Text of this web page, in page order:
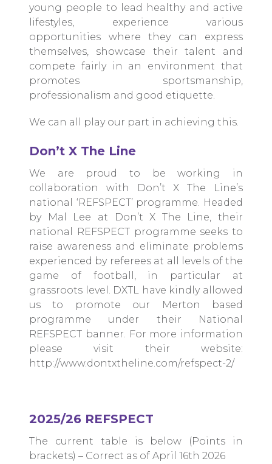
young people to lead healthy and active
lifestyles, experience various
opportunities where they can express
themselves, showcase their talent and
compete fairly in an environment that
promotes sportsmanship,
professionalism and good etiquette.
We can all play our part in achieving this.
Don’t X The Line
We are proud to be working in
collaboration with Don’t X The Line’s
national ‘REFSPECT’ programme. Headed
by Mal Lee at Don’t X The Line, their
national REFSPECT programme seeks to
raise awareness and eliminate problems
experienced by referees at all levels of the
game of football, in particular at
grassroots level. DXTL have kindly allowed
us to promote our Merton based
programme under their National
REFSPECT banner. For more information
please visit their website:
http://www.dontxtheline.com/refspect-2/
2025/26 REFSPECT
The current table is below (Points in
brackets) – Correct as of April 16th 2026